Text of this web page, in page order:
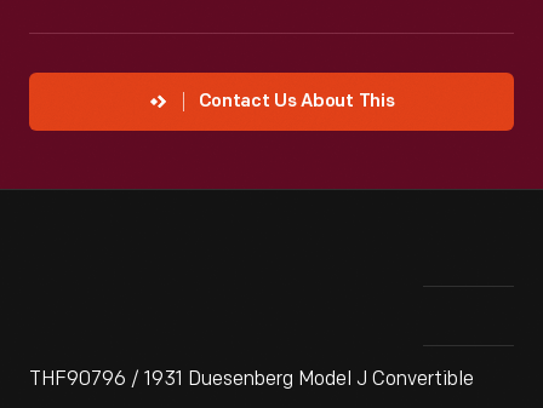
Contact Us About This
THF90796 / 1931 Duesenberg Model J Convertible